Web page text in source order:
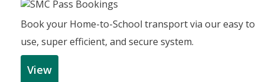
Book your Home-to-School transport via our easy to
use, super efficient, and secure system.
View